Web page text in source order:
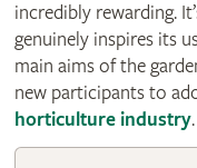
incredibly rewarding.
genuinely inspires its
main aims of the
new participants to
horticulture industry.